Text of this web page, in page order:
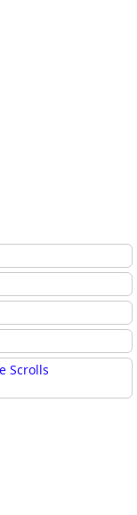
Scrolls